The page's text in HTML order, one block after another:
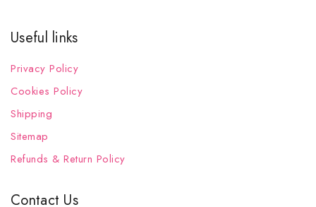
Useful links
Privacy Policy
Cookies Policy
Shipping
Sitemap
Refunds & Return Policy
Contact Us